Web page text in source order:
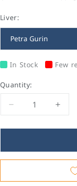
Liver:
Petra Gurin
In Stock Few
Quantity:
Decrease
for
EN
2nd
Fan
for
EN
2nd
Fan